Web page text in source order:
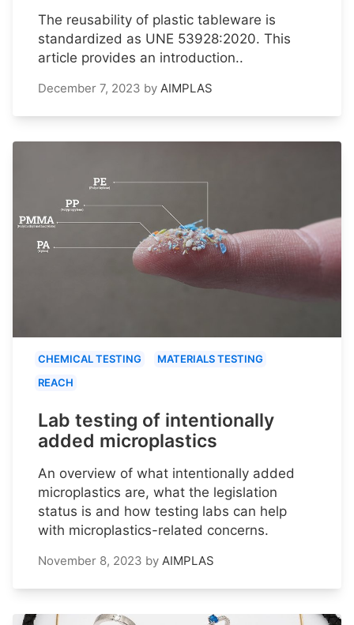
The reusability of plastic tableware is
standardized as UNE 53928:2020. This
article provides an introduction..
December 7, 2023 by AIMPLAS
CHEMICAL TESTING
MATERIALS TESTING
REACH
Lab testing of intentionally
added microplastics
An overview of what intentionally added
microplastics are, what the legislation
status is and how testing labs can help
with microplastics-related concerns.
November 8, 2023 by AIMPLAS